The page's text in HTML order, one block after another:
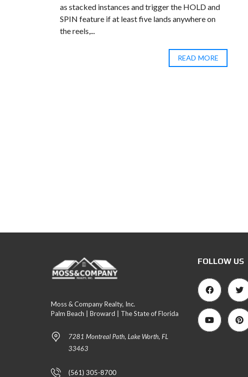
as stacked instances and trigger the HOLD and
SPIN feature if at least five lands anywhere on
the reels,...
READ MORE
Moss & Company Realty, Inc.
Palm Beach | Broward | The State of Florida
7281 Montreal Path, Lake Worth, FL
33463
(561) 305-8700
FOLLOW US